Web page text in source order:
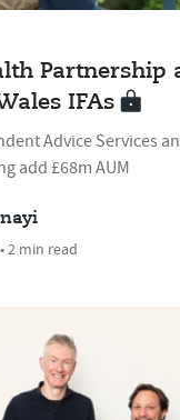
Partnership
IFAs
Advice Services
add £68m AUM
2 min read